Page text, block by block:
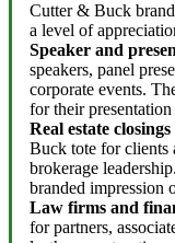
Cutter & Buck
a level of
Speaker and
speakers, panel
corporate events.
for their
Real estate
Buck tote for clients
brokerage
branded impression
Law firms and
for partners,